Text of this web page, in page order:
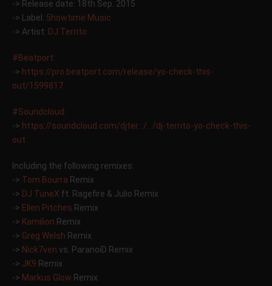
-> Release date: 18th Sep. 2015
-> Label: 5howtime Music
-> Artist: DJ Territo
‪#‎Beatport‬:
-> https://pro.beatport.com/release/yo-check-this-
out/1599817
‪#‎Soundcloud‬:
-> https://soundcloud.com/djter…/…/dj-territo-yo-check-this-
out
Including the following remixes:
-> Tom Bourra Remix
-> DJ TuneX ft. Ragefire & Julio Remix
-> Ellen Pitches Remix
-> Kamilion Remix
-> Greg Welsh Remix
-> Nick7ven vs. ParanoiD Remix
-> JK9 Remix
-> Markus Glow Remix